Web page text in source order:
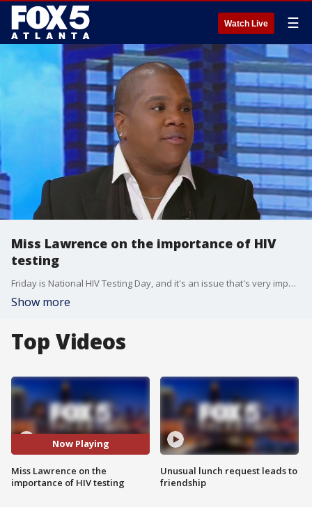
Watch Live ☰
Miss Lawrence on the importance of HIV
testing
Friday is National HIV Testing Day, and it's an issue that's very important to metro Atlanta. Actor and advocate Miss Lawrence and Gilead Sciences' Darwin Thompson talked with Alex Whittler about the importance of knowing your status and the upcoming Plated Purpose Dinner.
Show more
Top Videos
Now Playing
Miss Lawrence on the
importance of HIV testing
Unusual lunch request leads to
friendship